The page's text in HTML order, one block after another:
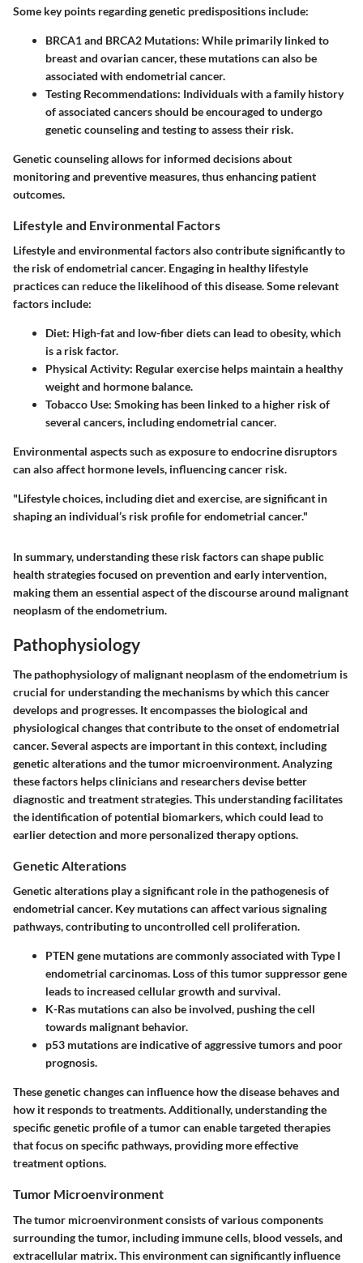
Some key points regarding genetic predispositions include:
BRCA1 and BRCA2 Mutations: While primarily linked to
breast and ovarian cancer, these mutations can also be
associated with endometrial cancer.
Testing Recommendations: Individuals with a family history
of associated cancers should be encouraged to undergo
genetic counseling and testing to assess their risk.
Genetic counseling allows for informed decisions about
monitoring and preventive measures, thus enhancing patient
outcomes.
Lifestyle and Environmental Factors
Lifestyle and environmental factors also contribute significantly to
the risk of endometrial cancer. Engaging in healthy lifestyle
practices can reduce the likelihood of this disease. Some relevant
factors include:
Diet: High-fat and low-fiber diets can lead to obesity, which
is a risk factor.
Physical Activity: Regular exercise helps maintain a healthy
weight and hormone balance.
Tobacco Use: Smoking has been linked to a higher risk of
several cancers, including endometrial cancer.
Environmental aspects such as exposure to endocrine disruptors
can also affect hormone levels, influencing cancer risk.
"Lifestyle choices, including diet and exercise, are significant in
shaping an individual’s risk profile for endometrial cancer."
In summary, understanding these risk factors can shape public
health strategies focused on prevention and early intervention,
making them an essential aspect of the discourse around malignant
neoplasm of the endometrium.
Pathophysiology
The pathophysiology of malignant neoplasm of the endometrium is
crucial for understanding the mechanisms by which this cancer
develops and progresses. It encompasses the biological and
physiological changes that contribute to the onset of endometrial
cancer. Several aspects are important in this context, including
genetic alterations and the tumor microenvironment. Analyzing
these factors helps clinicians and researchers devise better
diagnostic and treatment strategies. This understanding facilitates
the identification of potential biomarkers, which could lead to
earlier detection and more personalized therapy options.
Genetic Alterations
Genetic alterations play a significant role in the pathogenesis of
endometrial cancer. Key mutations can affect various signaling
pathways, contributing to uncontrolled cell proliferation.
PTEN gene mutations are commonly associated with Type I
endometrial carcinomas. Loss of this tumor suppressor gene
leads to increased cellular growth and survival.
K-Ras mutations can also be involved, pushing the cell
towards malignant behavior.
p53 mutations are indicative of aggressive tumors and poor
prognosis.
These genetic changes can influence how the disease behaves and
how it responds to treatments. Additionally, understanding the
specific genetic profile of a tumor can enable targeted therapies
that focus on specific pathways, providing more effective
treatment options.
Tumor Microenvironment
The tumor microenvironment consists of various components
surrounding the tumor, including immune cells, blood vessels, and
extracellular matrix. This environment can significantly influence